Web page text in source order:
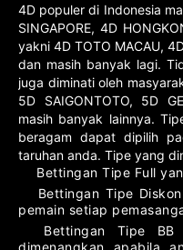
4D populer di Indonesia
SINGAPORE, 4D
yakni 4D TOTO MACAU,
dan masih banyak lagi.
juga diminati oleh
5D SAIGONTOTO, 5D
masih banyak lainnya.
beragam dapat dipilih
taruhan anda. Tipe yang
Bettingan Tipe Full
Bettingan Tipe
pemain setiap
Bettingan Tipe
dimenangkan apabila